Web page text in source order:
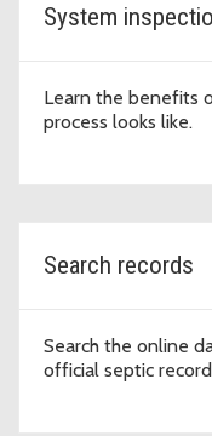
System
Learn the benefits
process looks like.
Search records
Search the online
official septic